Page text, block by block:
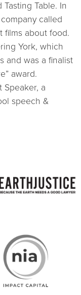
Table. In
called
films about food.
York, which
and was a finalist
award.
Speaker, a
speech &